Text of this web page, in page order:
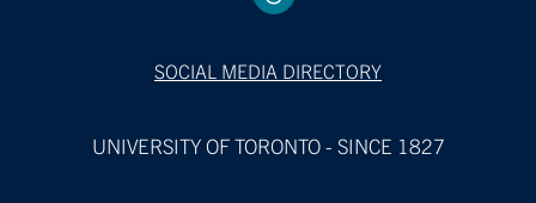
SOCIAL MEDIA DIRECTORY
UNIVERSITY OF TORONTO - SINCE 1827